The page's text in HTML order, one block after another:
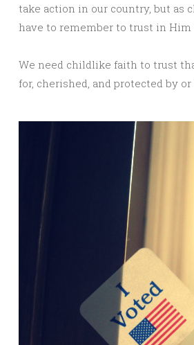
take action in our country, but as
have to remember to trust in Him
We need childlike faith to trust
for, cherished, and protected by